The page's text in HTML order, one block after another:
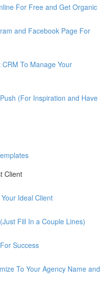
For Free and Get Organic
and Facebook Page For
To Manage Your
(For Inspiration and Have
Client
Ideal Client
Fill In a Couple Lines)
Success
To Your Agency Name and